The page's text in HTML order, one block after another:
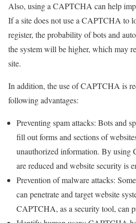
Also, using a CAPTCHA can help
If a site does not use a CAPTCHA to
register, the probability of bots and
the system will be higher, which may
site.
In addition, the use of CAPTCHA is
following advantages:
Preventing spam attacks: Bots and
fill out forms and sections of
unauthorized information. By using
are reduced and website security is
Prevention of malware attacks:
can penetrate and target website
CAPTCHA, as a security tool, can